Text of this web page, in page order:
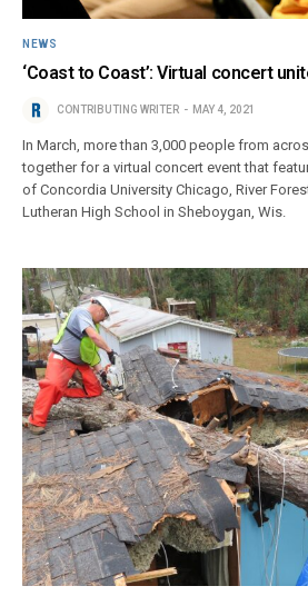
NEWS
‘Coast to Coast’: Virtual concert
CONTRIBUTING WRITER MAY 4, 2021
In March, more than 3,000 people from
together for a virtual concert event that
of Concordia University Chicago, River
Lutheran High School in Sheboygan, Wis.